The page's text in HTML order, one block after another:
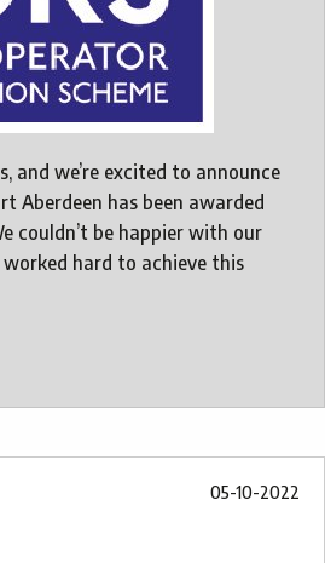
and we’re excited to announce
Aberdeen has been awarded
couldn’t be happier with our
hard to achieve this
05-10-2022